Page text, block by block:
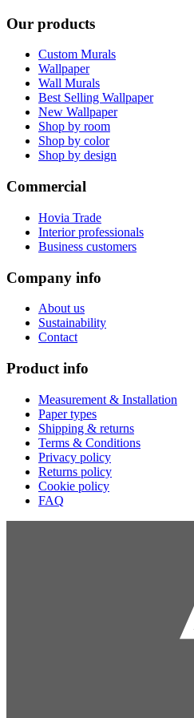
Our products
Custom Murals
Wallpaper
Wall Murals
Best Selling Wallpaper
New Wallpaper
Shop by room
Shop by color
Shop by design
Commercial
Hovia Trade
Interior professionals
Business customers
Company info
About us
Sustainability
Contact
Product info
Measurement & Installation
Paper types
Shipping & returns
Terms & Conditions
Privacy policy
Returns policy
Cookie policy
FAQ